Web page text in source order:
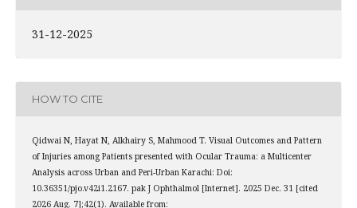
31-12-2025
HOW TO CITE
Qidwai N, Hayat N, Alkhairy S, Mahmood T. Visual Outcomes and Pattern
of Injuries among Patients presented with Ocular Trauma: a Multicenter
Analysis across Urban and Peri-Urban Karachi: Doi:
10.36351/pjo.v42i1.2167. pak J Ophthalmol [Internet]. 2025 Dec. 31 [cited
2026 Aug. 7];42(1). Available from: